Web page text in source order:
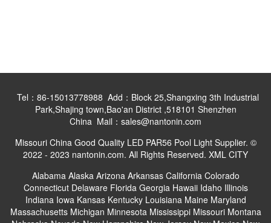
Tel：86-15013778988 Add：Block 25,Shangxing 3th Industrial
Park,Shajing town,Bao'an District ,518101 Shenzhen
China Mail：sales@nantonin.com
Missouri China Good Quality LED PAR56 Pool Light Supplier. ©
2022 - 2023 nantonin.com. All Rights Reserved. XML CITY
Alabama Alaska Arizona Arkansas California Colorado
Connecticut Delaware Florida Georgia Hawaii Idaho Illinois
Indiana Iowa Kansas Kentucky Louisiana Maine Maryland
Massachusetts Michigan Minnesota Mississippi Missouri Montana